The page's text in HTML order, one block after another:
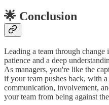
🌟 Conclusion
Leading a team through change
patience and a deep
As managers, you're like the
if your team pushes back, with
communication, involvement,
your team from being against